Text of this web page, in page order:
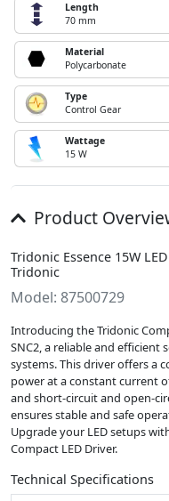
Length
70 mm
Material
Polycarbonate
Type
Control Gear
Wattage
15 W
Product
Tridonic Essence 15W
Tridonic
Model: 87500729
Introducing the Tridonic
SNC2, a reliable and
systems. This driver offers a
power at a constant current
and short-circuit and open-
ensures stable and safe
Upgrade your LED setups
Compact LED Driver.
Technical Specifications